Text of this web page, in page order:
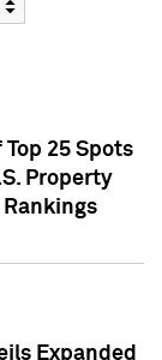
25 Spots
Property
Expanded